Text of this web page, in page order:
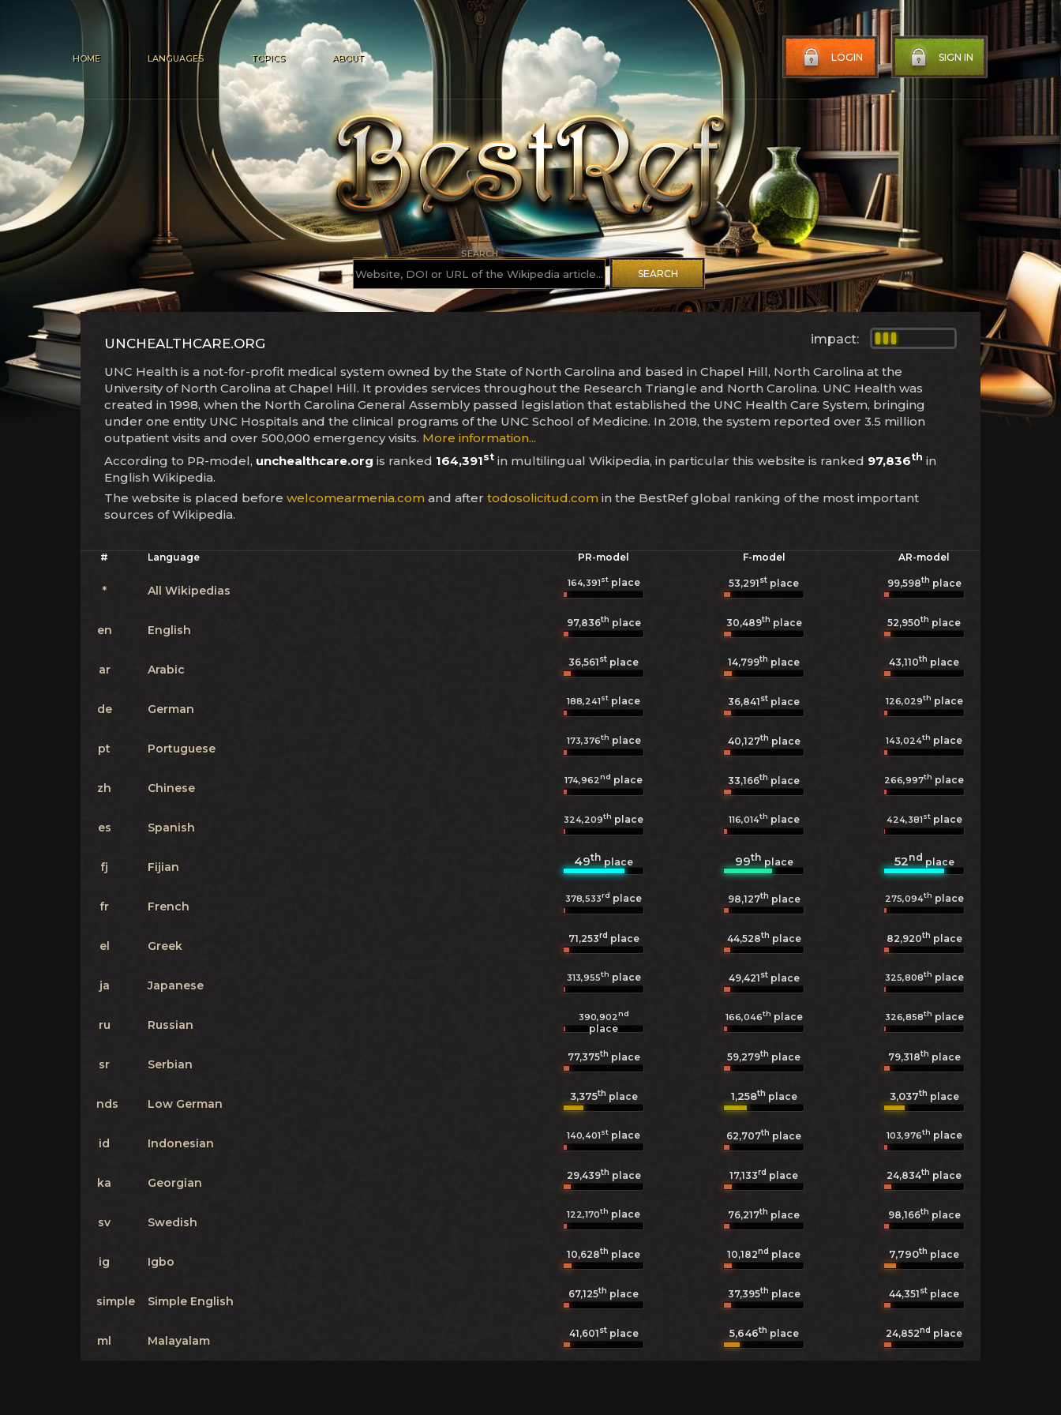
HOME LANGUAGES TOPICS ABOUT LOGIN SIGN IN
SEARCH
SEARCH
impact:
UNCHEALTHCARE.ORG
UNC Health is a not-for-profit medical system owned by the State of North Carolina and based in Chapel Hill, North Carolina at the
University of North Carolina at Chapel Hill. It provides services throughout the Research Triangle and North Carolina. UNC Health was
created in 1998, when the North Carolina General Assembly passed legislation that established the UNC Health Care System, bringing
under one entity UNC Hospitals and the clinical programs of the UNC School of Medicine. In 2018, the system reported over 3.5 million
outpatient visits and over 500,000 emergency visits. More information...
According to PR-model, unchealthcare.org is ranked 164,391st in multilingual Wikipedia, in particular this website is ranked 97,836th in
English Wikipedia.
The website is placed before welcomearmenia.com and after todosolicitud.com in the BestRef global ranking of the most important
sources of Wikipedia.
# Language PR-model F-model AR-model
* All Wikipedias
164,391stplace 53,291st place 99,598th place
en English
97,836th place 30,489th place 52,950th place
ar Arabic
36,561st place 14,799th place 43,110th place
de German
188,241st place 36,841st place 126,029th place
pt Portuguese
173,376th place 40,127th place 143,024th place
zh Chinese
174,962nd place 33,166th place 266,997th place
es Spanish
324,209th place 116,014th place 424,381stplace
fj Fijian 49thplace 99thplace 52ndplace
fr French
378,533rd place 98,127th place 275,094th place
el Greek
71,253rd place 44,528th place 82,920th place
ja Japanese
313,955th place 49,421stplace 325,808th place
ru Russian
390,902nd
place
166,046th place 326,858th place
sr Serbian
77,375th place 59,279th place 79,318th place
nds Low German
3,375th place 1,258th place 3,037th place
id Indonesian
140,401st place 62,707th place 103,976th place
ka Georgian
29,439th place 17,133rd place 24,834th place
sv Swedish
122,170th place 76,217th place 98,166th place
ig Igbo
10,628th place 10,182nd place 7,790th place
simple Simple English
67,125th place 37,395th place 44,351st place
ml Malayalam
41,601stplace 5,646th place 24,852nd place